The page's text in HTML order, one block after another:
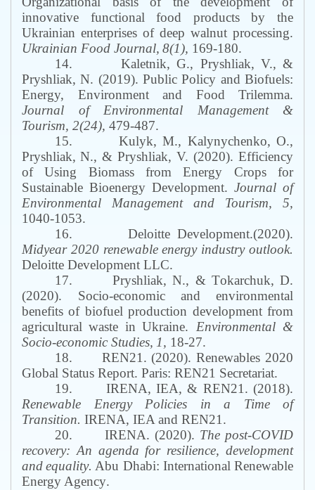
innovative functional food products by the
Ukrainian enterprises of deep walnut processing.
Ukrainian Food Journal, 8(1 ), 169-180.
14.
Kaletnik, G., Pryshliak, V.,&
Pryshliak, N. (2019). Public Policy and Biofuels:
Energy, Environment and Food Trilemma.
Journal of Environmental Management &
Tourism, 2(24), 479-487.
15.
Kulyk, M., Kalynychenko, O.,
Pryshliak, N., & Pryshliak, V. (2020). Efficiency
of Using Biomass from Energy Crops for
Sustainable Bioenergy Development. Journal of
Environmental Management and Tourism, 5,
1040-1053.
16.
Deloitte Development.(2020).
Midyear 2020 renewable energy industry outlook.
Deloitte Development LLC.
17.
Pryshliak,N., & Tokarchuk,D.
(2020). Socio-economic and
environmental
benefits of biofuel production development from
agricultural waste in Ukraine. Environmental &
Socio-economic Studies, 1, 18-27.
18.
REN21. (2020).Renewables 2020
Global Status Report. Paris: REN21 Secretariat.
19.
IRENA, IEA, & REN21 . (2018).
Renewable Energy Policies in a Time of
Transition. IRENA, IEA and REN21.
20.
IRENA. (2020). The post-COVID
recovery: An agenda for resilience, development
and equality. Abu Dhabi: International Renewable
Energy Agency.